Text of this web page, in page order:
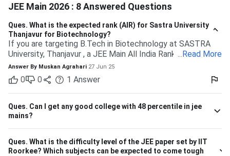
JEE Main 2026 : 8 Answered Questions
Ques. What is the expected rank (AIR) for Sastra University
Thanjavur for Biotechnology?
If you are targeting B.Tech in Biotechnology at SASTRA
University, Thanjavur , a JEE Main All India Rank of 9,000 to
13,000 (General category) would typically be safe based
on past trends and anticipated cutoffs. Quick Details:
Criteria Details Expected JEE Main Rank (Gen) 9,000 –
13,000 Eligibility 10+2 with Physics, Chemistry &
Maths/Bio Admission Mode Based on JEE Main + Class 12
marks Seat Distribution 70% seats through JEE Main
– 7,000 ECE (Electronics & Communication) 4,000 – 8,000
...Read More
Answer By Muskan Agrahari 27 Jun 25
0 0 1 Answer
Ques. Can I get any good college with 48 percentile in jee
mains?
Ques. What is the difficulty level of the JEE paper set by IIT
Roorkee? Which subjects can be expected to come tough